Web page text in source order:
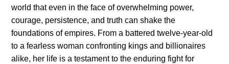
world that even in the face of overwhelming power,
courage, persistence, and truth can shake the
foundations of empires. From a battered twelve-year-old
to a fearless woman confronting kings and billionaires
alike, her life is a testament to the enduring fight for